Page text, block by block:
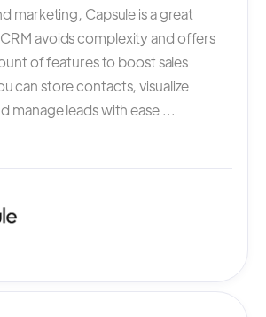
marketing, Capsule is a great
avoids complexity and offers
of features to boost sales
can store contacts, visualize
manage leads with ease ...